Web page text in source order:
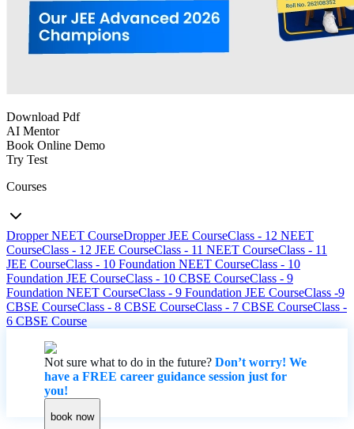
Download Pdf
AI Mentor
Book Online Demo
Try Test
Courses
Dropper NEET CourseDropper JEE CourseClass - 12 NEET
CourseClass - 12 JEE CourseClass - 11 NEET CourseClass - 11
JEE CourseClass - 10 Foundation NEET CourseClass - 10
Foundation JEE CourseClass - 10 CBSE CourseClass - 9
Foundation NEET CourseClass - 9 Foundation JEE CourseClass -9
CBSE CourseClass - 8 CBSE CourseClass - 7 CBSE CourseClass -
6 CBSE Course
Not sure what to do in the future? Don’t worry! We
have a FREE career guidance session just for
you!
book now